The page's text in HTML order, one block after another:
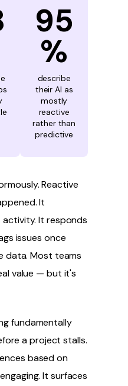
95
%
describe
their AI as
mostly
reactive
rather than
predictive
Reactive
It
activity. It responds
issues once
data. Most teams
value — but it's
fundamentally
a project stalls.
based on
It surfaces